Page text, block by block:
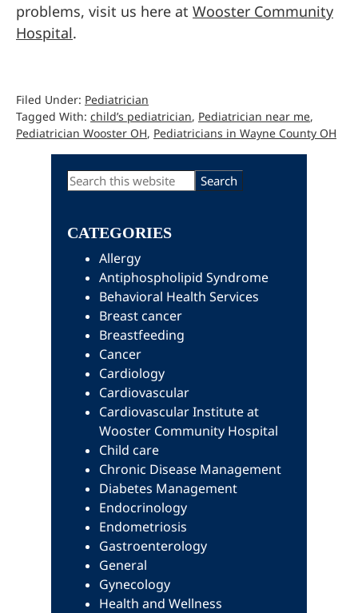
problems, visit us here at Wooster Community
Hospital.
Filed Under: Pediatrician
Tagged With: child’s pediatrician, Pediatrician near me,
Pediatrician Wooster OH, Pediatricians in Wayne County OH
Primary
Search
this
CATEGORIES
Allergy
Antiphospholipid Syndrome
Behavioral Health Services
Breast cancer
Breastfeeding
Cancer
Cardiology
Cardiovascular
Cardiovascular Institute at
Wooster Community Hospital
Child care
Chronic Disease Management
Diabetes Management
Endocrinology
Endometriosis
Gastroenterology
General
Gynecology
Health and Wellness